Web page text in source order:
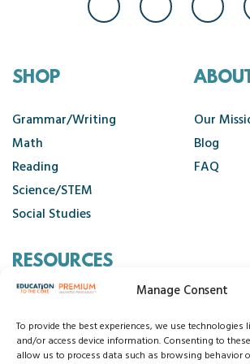
Manage Consent
To provide the best experiences, we use technologies
and/or access device information. Consenting to
allow us to process data such as browsing behavior
SHOP
Grammar/Writing
Math
Reading
Science/STEM
Social Studies
Our
Blog
FAQ
RESOURCES
Cancellation Policy